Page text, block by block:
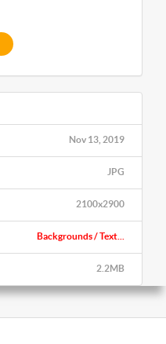
Nov 13, 2019
JPG
2100x2900
Backgrounds / Text...
2.2MB